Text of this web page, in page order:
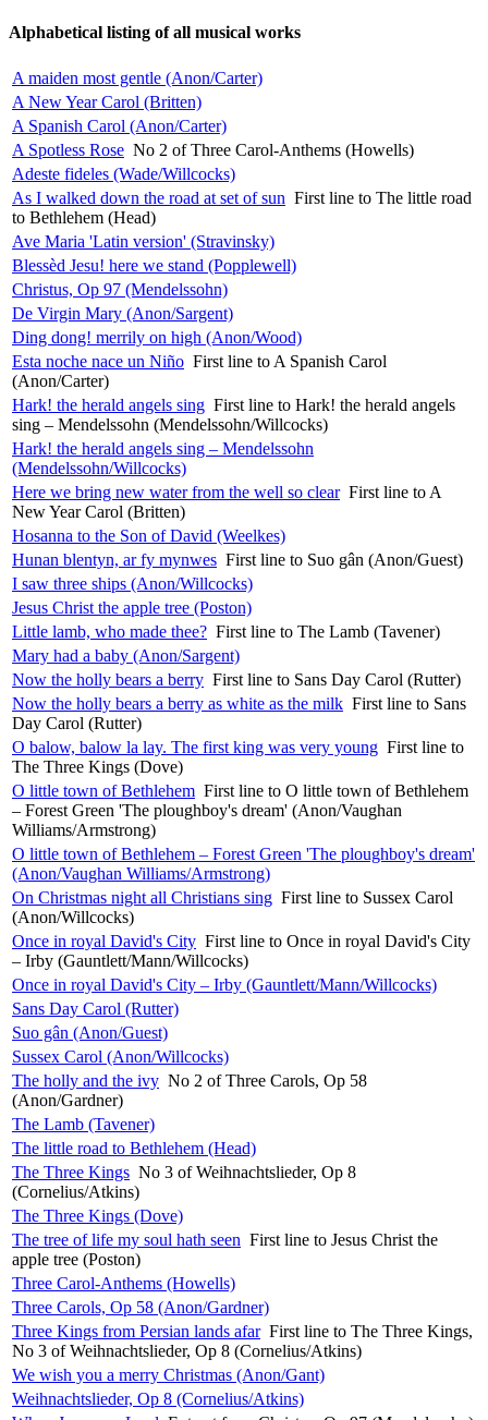
Alphabetical listing of all musical works
A maiden most gentle (Anon/Carter)
A New Year Carol (Britten)
A Spanish Carol (Anon/Carter)
A Spotless Rose No 2 of Three Carol-Anthems (Howells)
Adeste fideles (Wade/Willcocks)
As I walked down the road at set of sun First line to The little road
to Bethlehem (Head)
Ave Maria 'Latin version' (Stravinsky)
Blessèd Jesu! here we stand (Popplewell)
Christus, Op 97 (Mendelssohn)
De Virgin Mary (Anon/Sargent)
Ding dong! merrily on high (Anon/Wood)
Esta noche nace un Niño First line to A Spanish Carol
(Anon/Carter)
Hark! the herald angels sing First line to Hark! the herald angels
sing – Mendelssohn (Mendelssohn/Willcocks)
Hark! the herald angels sing – Mendelssohn
(Mendelssohn/Willcocks)
Here we bring new water from the well so clear First line to A
New Year Carol (Britten)
Hosanna to the Son of David (Weelkes)
Hunan blentyn, ar fy mynwes First line to Suo gân (Anon/Guest)
I saw three ships (Anon/Willcocks)
Jesus Christ the apple tree (Poston)
Little lamb, who made thee? First line to The Lamb (Tavener)
Mary had a baby (Anon/Sargent)
Now the holly bears a berry First line to Sans Day Carol (Rutter)
Now the holly bears a berry as white as the milk First line to Sans
Day Carol (Rutter)
O balow, balow la lay. The first king was very young First line to
The Three Kings (Dove)
O little town of Bethlehem First line to O little town of Bethlehem
– Forest Green 'The ploughboy's dream' (Anon/Vaughan
Williams/Armstrong)
O little town of Bethlehem – Forest Green 'The ploughboy's dream'
(Anon/Vaughan Williams/Armstrong)
On Christmas night all Christians sing First line to Sussex Carol
(Anon/Willcocks)
Once in royal David's City First line to Once in royal David's City
– Irby (Gauntlett/Mann/Willcocks)
Once in royal David's City – Irby (Gauntlett/Mann/Willcocks)
Sans Day Carol (Rutter)
Suo gân (Anon/Guest)
Sussex Carol (Anon/Willcocks)
The holly and the ivy No 2 of Three Carols, Op 58
(Anon/Gardner)
The Lamb (Tavener)
The little road to Bethlehem (Head)
The Three Kings No 3 of Weihnachtslieder, Op 8
(Cornelius/Atkins)
The Three Kings (Dove)
The tree of life my soul hath seen First line to Jesus Christ the
apple tree (Poston)
Three Carol-Anthems (Howells)
Three Carols, Op 58 (Anon/Gardner)
Three Kings from Persian lands afar First line to The Three Kings,
No 3 of Weihnachtslieder, Op 8 (Cornelius/Atkins)
We wish you a merry Christmas (Anon/Gant)
Weihnachtslieder, Op 8 (Cornelius/Atkins)